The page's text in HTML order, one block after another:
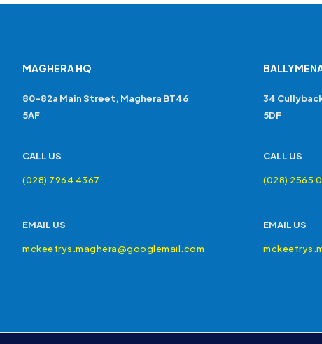
MAGHERA HQ
80-82a Main Street, Maghera BT46
5AF
CALL US
(028) 7964 4367
EMAIL US
mckeefrys.maghera@googlemail.com
34
5DF
CALL US
(028) 2565
EMAIL US